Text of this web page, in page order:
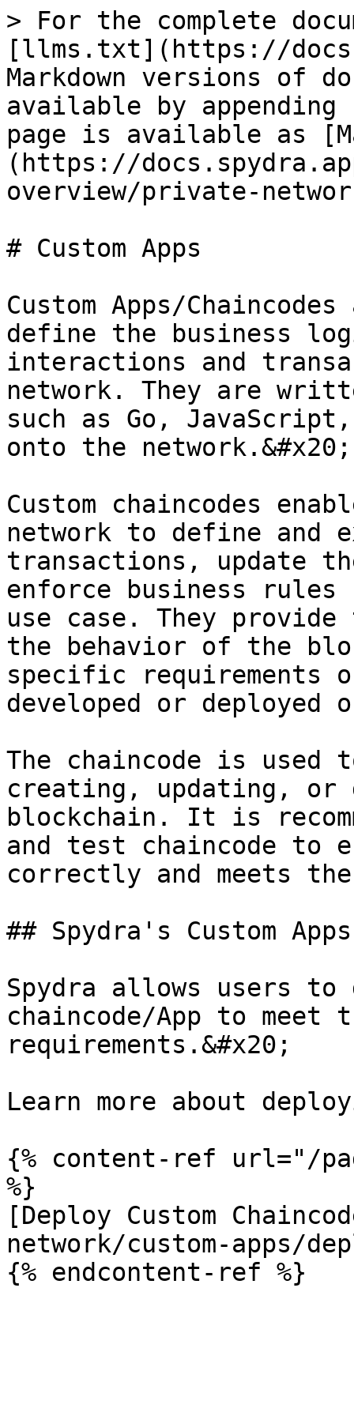
> For the complete
[llms.txt](https://
Markdown versions of
available by
page is available as
(https://
overview/private-
# Custom Apps
Custom Apps/
define the business
interactions and
network. They are
such as Go,
onto the network.&#x20;
Custom chaincodes
network to define and
transactions, update
enforce business
use case. They
the behavior of the
specific requirements
developed or deployed
The chaincode is
creating, updating, or
blockchain. It is
and test chaincode to
correctly and meets
## Spydra's Custom Apps
Spydra allows users to
chaincode/App to meet
requirements.&#x20;
Learn more about
{% content-ref url="/
%}
[Deploy Custom
network/custom-apps/